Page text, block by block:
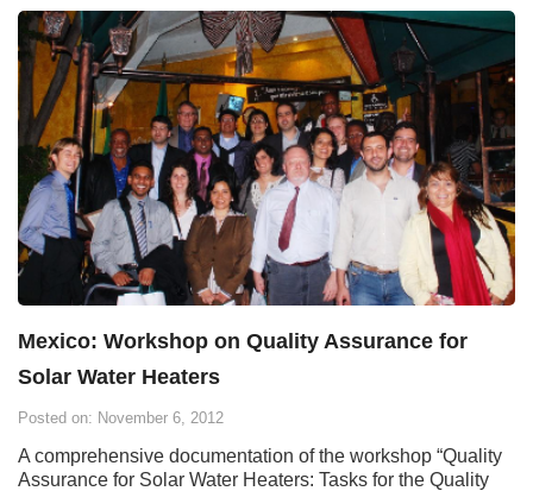
Mexico: Workshop on Quality Assurance for
Solar Water Heaters
Posted on: November 6, 2012
A comprehensive documentation of the workshop “Quality
Assurance for Solar Water Heaters: Tasks for the Quality